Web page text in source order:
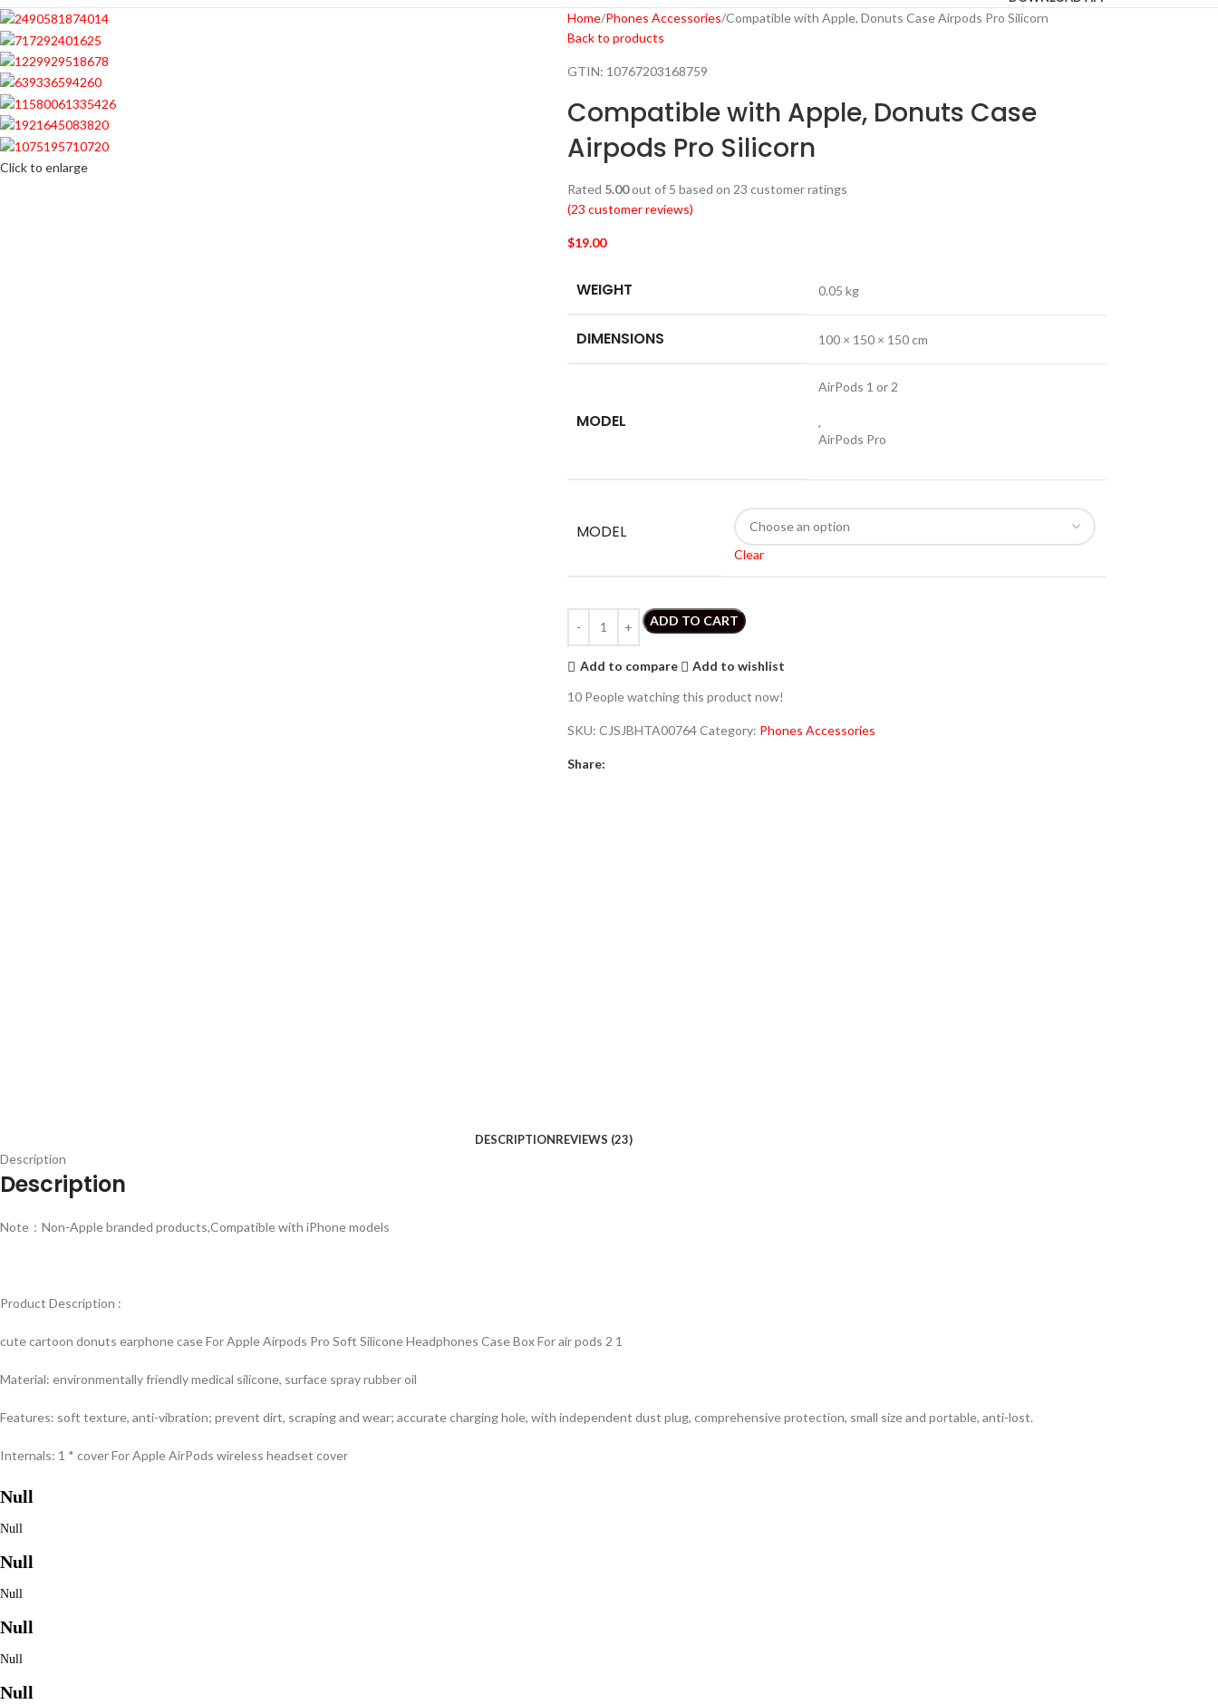
Click to enlarge
Home Phones Accessories Compatible with Apple, Donuts Case Airpods Pro Silicorn
Back to products
GTIN: 10767203168759
Compatible with Apple, Donuts Case
Airpods Pro Silicorn
Rated 5.00out of 5 based on 23 customer ratings
(23 customer reviews)
$19.00
WEIGHT 0.05 kg
DIMENSIONS 100 × 150 × 150 cm
MODEL
AirPods 1 or 2
,
AirPods Pro
MODEL
Clear
ADD TO CART
Add to compare
Add to wishlist
10 People watching this product now!
SKU: CJSJBHTA00764Category: Phones Accessories
Share:
DESCRIPTIONREVIEWS (23)
Description
Description
Note：Non-Apple branded products,Compatible with iPhone models
Product Description :
cute cartoon donuts earphone case For Apple Airpods Pro Soft Silicone Headphones Case Box For air pods 2 1
Material: environmentally friendly medical silicone, surface spray rubber oil
Features: soft texture, anti-vibration; prevent dirt, scraping and wear; accurate charging hole, with independent dust plug, comprehensive protection, small size and portable, anti-lost.
Internals: 1 * cover For Apple AirPods wireless headset cover
Null
Null
Null
Null
Null
Null
Null